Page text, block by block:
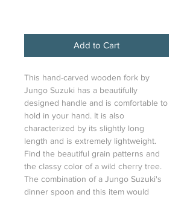
Add to Cart
This hand-carved wooden fork by
Jungo Suzuki has a beautifully
designed handle and is comfortable to
hold in your hand. It is also
characterized by its slightly long
length and is extremely lightweight.
Find the beautiful grain patterns and
the classy color of a wild cherry tree.
The combination of a Jungo Suzuki's
dinner spoon and this item would